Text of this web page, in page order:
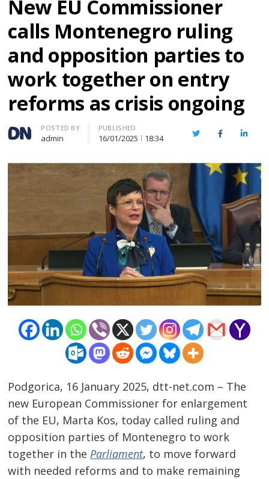
New EU Commissioner
calls Montenegro ruling
and opposition parties to
work together on entry
reforms as crisis ongoing
Author
POSTED BY
admin
PUBLISHED
16/01/2025 18:34 TwitterFacebook
Podgorica, 16 January 2025, dtt-net.com – The
new European Commissioner for enlargement
of the EU, Marta Kos, today called ruling and
opposition parties of Montenegro to work
together in the Parliament, to move forward
with needed reforms and to make remaining
Post
navigation